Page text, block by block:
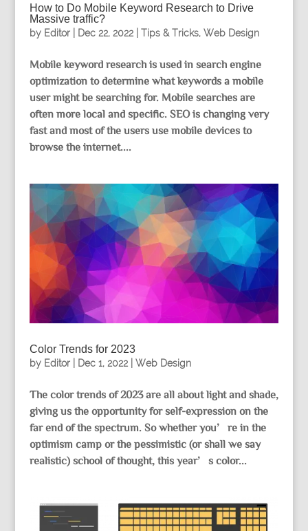
How to Do Mobile Keyword Research to Drive
Massive traffic?
by Editor| Dec 22, 2022| Tips & Tricks, Web Design
Mobile keyword research is used in search engine
optimization to determine what keywords a mobile
user might be searching for. Mobile searches are
often more local and specific. SEO is changing very
fast and most of the users use mobile devices to
browse the internet....
Color Trends for 2023
by Editor| Dec 1, 2022| Web Design
The color trends of 2023 are all about light and shade,
giving us the opportunity for self-expression on the
far end of the spectrum. So whether you’re in the
optimism camp or the pessimistic (or shall we say
realistic) school of thought, this year’s color...